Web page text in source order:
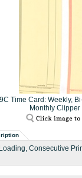
Time Card: Weekly,
Monthly Clipper
Consecutive